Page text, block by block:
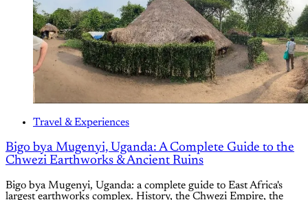
Travel & Experiences
Bigo bya Mugenyi, Uganda: A Complete Guide to the
Chwezi Earthworks & Ancient Ruins
Bigo bya Mugenyi, Uganda: a complete guide to East Africa's
largest earthworks complex. History, the Chwezi Empire, the